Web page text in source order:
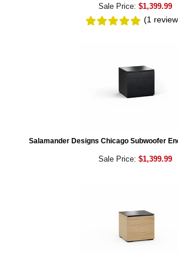
Sale Price: $1,399.99
(1
Salamander Designs Chicago Subwoofer
Sale Price: $1,399.99